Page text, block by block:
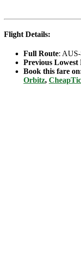
Flight Details:
Full Route:
Previous Lowest
Book this fare
Orbitz,